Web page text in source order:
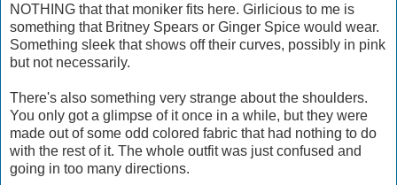
NOTHING that that moniker fits here. Girlicious to me is
something that Britney Spears or Ginger Spice would wear.
Something sleek that shows off their curves, possibly in pink
but not necessarily.
There's also something very strange about the shoulders.
You only got a glimpse of it once in a while, but they were
made out of some odd colored fabric that had nothing to do
with the rest of it. The whole outfit was just confused and
going in too many directions.